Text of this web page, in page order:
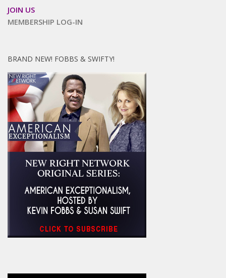
JOIN US
MEMBERSHIP LOG-IN
BRAND NEW! FOBBS & SWIFTY!